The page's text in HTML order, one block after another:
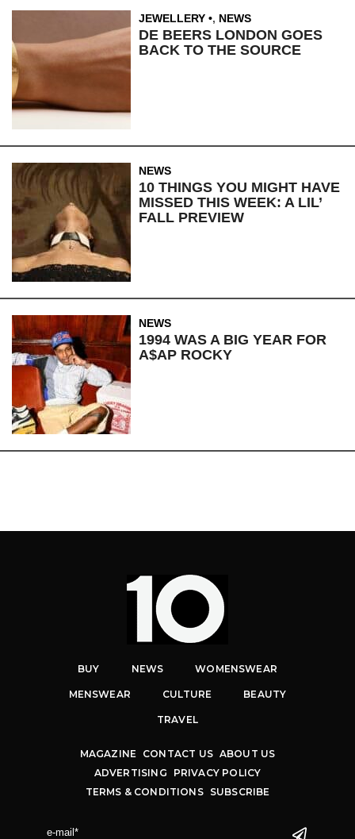
JEWELLERY , NEWS
DE BEERS LONDON GOES
BACK TO THE SOURCE
NEWS
10 THINGS YOU MIGHT HAVE
MISSED THIS WEEK: A LIL’
FALL PREVIEW
NEWS
1994 WAS A BIG YEAR FOR
A$AP ROCKY
BUY NEWS WOMENSWEAR
MENSWEAR CULTURE BEAUTY
TRAVEL
MAGAZINE CONTACT US ABOUT US
ADVERTISING
PRIVACY POLICY
TERMS & CONDITIONS
SUBSCRIBE